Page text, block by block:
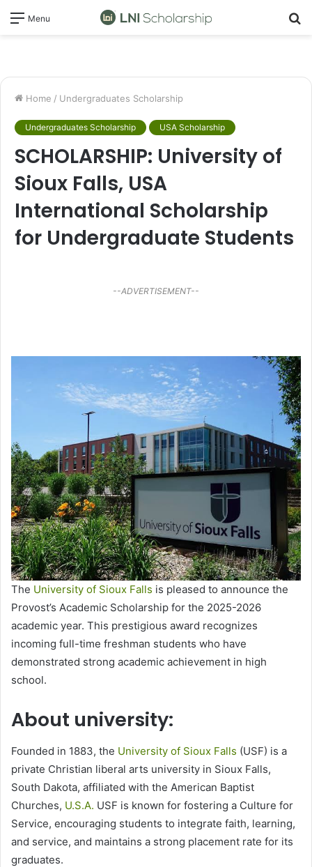
Menu
Home / Undergraduates Scholarship
Undergraduates Scholarship USA Scholarship
SCHOLARSHIP: University of
Sioux Falls, USA
International Scholarship
for Undergraduate Students
--ADVERTISEMENT--
The University of Sioux Falls is pleased to announce the
Provost’s Academic Scholarship for the 2025-2026
academic year. This prestigious award recognizes
incoming full-time freshman students who have
demonstrated strong academic achievement in high
school.
About university:
Founded in 1883, the University of Sioux Falls (USF) is a
private Christian liberal arts university in Sioux Falls,
South Dakota, affiliated with the American Baptist
Churches, U.S.A. USF is known for fostering a Culture for
Service, encouraging students to integrate faith, learning,
and service, and maintains a strong placement rate for its
graduates.